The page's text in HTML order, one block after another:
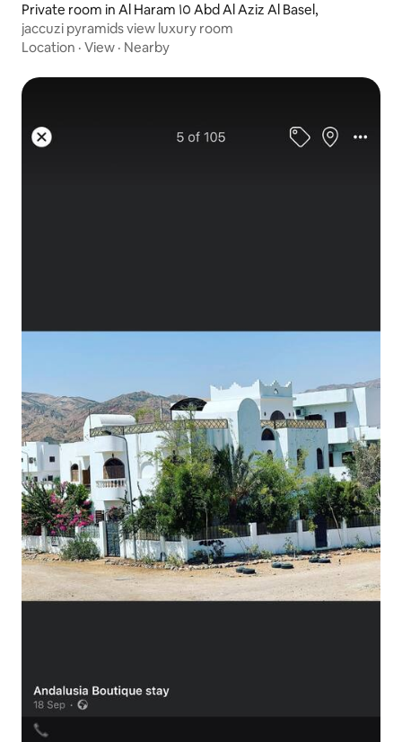
Private room in Al Haram ١٥ Abd Al Aziz Al Basel,
jaccuzi pyramids view luxury room
Location · View · Nearby